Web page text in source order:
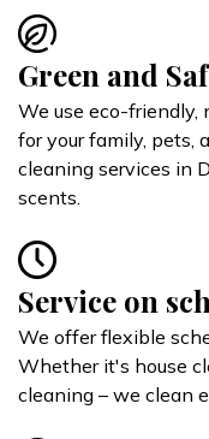
Green and
We use eco-friendly,
for your family, pets,
cleaning services in
scents.
Service on
We offer flexible
Whether it's house
cleaning – we clean